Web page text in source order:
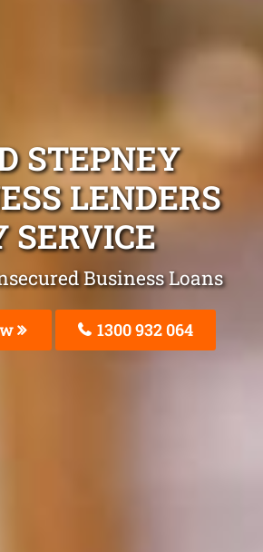
STEPNEY
LENDERS
SERVICE
Business Loans
1300 932 064